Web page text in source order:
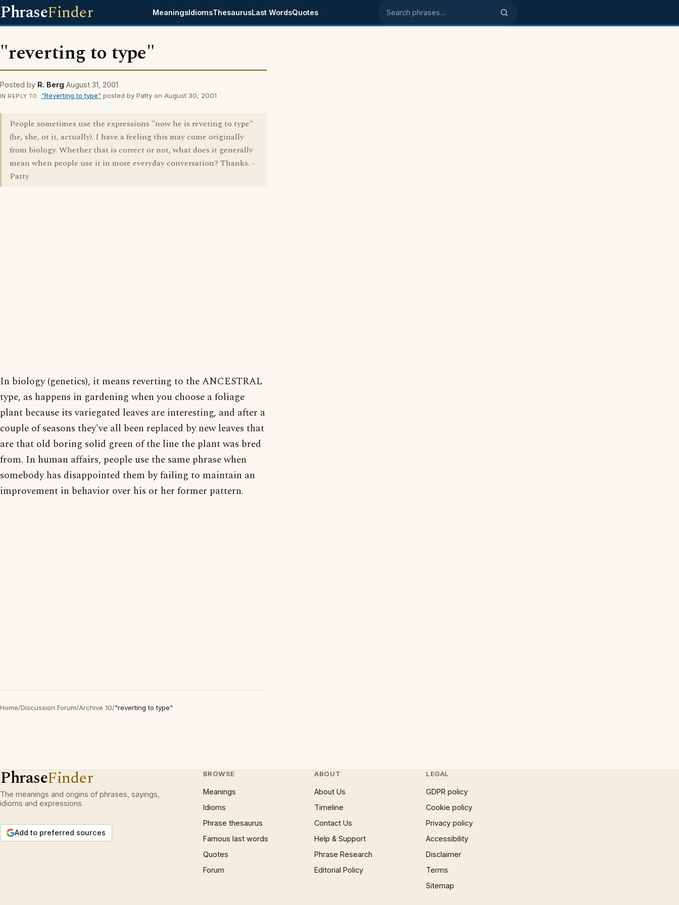
PhraseFinder MeaningsIdiomsThesaurusLast WordsQuotes Search phrases
"reverting to type"
Posted by R. Berg August 31, 2001
IN REPLY TO "Reverting to type" posted by Patty on August 30, 2001
People sometimes use the expressions "now he is reveting to type"
(he, she, ot it, actually). I have a feeling this may come originally
from biology. Whether that is correct or not, what does it generally
mean when people use it in more everyday conversation? Thanks. -
Patty
In biology (genetics), it means reverting to the ANCESTRAL
type, as happens in gardening when you choose a foliage
plant because its variegated leaves are interesting, and after a
couple of seasons they've all been replaced by new leaves that
are that old boring solid green of the line the plant was bred
from. In human affairs, people use the same phrase when
somebody has disappointed them by failing to maintain an
improvement in behavior over his or her former pattern.
Home/Discussion Forum/Archive 10/"reverting to type"
PhraseFinder
The meanings and origins of phrases, sayings,
idioms and expressions.
Add to preferred sources
BROWSE
Meanings
Idioms
Phrase thesaurus
Famous last words
Quotes
Forum
ABOUT
About Us
Timeline
Contact Us
Help & Support
Phrase Research
Editorial Policy
LEGAL
GDPR policy
Cookie policy
Privacy policy
Accessibility
Disclaimer
Terms
Sitemap